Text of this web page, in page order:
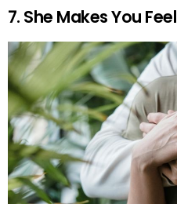
7. She Makes You